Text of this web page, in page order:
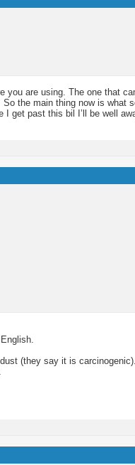
are using. The one that
the main thing now is what
get past this bil I’ll be well
(they say it is carcinogenic).